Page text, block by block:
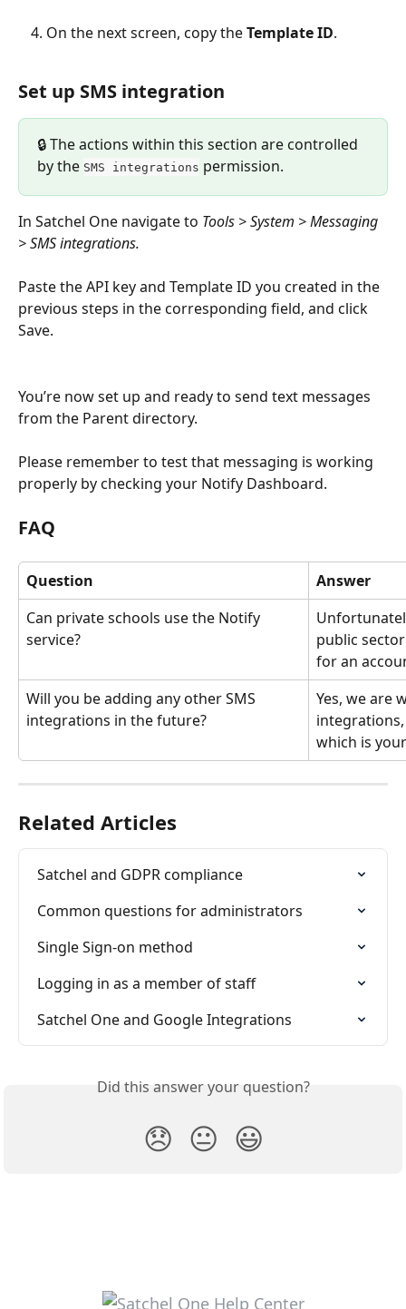
On the next screen, copy the Template ID.
Set up SMS integration
🔒 The actions within this section are controlled
by the SMS integrations permission.
In Satchel One navigate to Tools > System > Messaging
> SMS integrations.
Paste the API key and Template ID you created in the
previous steps in the corresponding field, and click
Save.
You’re now set up and ready to send text messages
from the Parent directory.
Please remember to test that messaging is working
properly by checking your Notify Dashboard.
FAQ
Question
Answer
Can private schools use the Notify
service?
public
for an
Will you be adding any other SMS
integrations in the future?
Yes, we are
which is
Related Articles
Satchel and GDPR compliance
Common questions for administrators
Single Sign-on method
Logging in as a member of staff
Satchel One and Google Integrations
Did this answer your question?
😞 😐 😃